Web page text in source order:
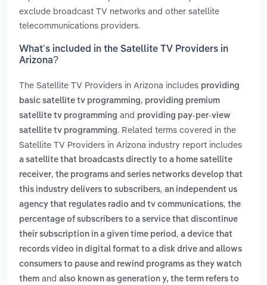
exclude broadcast TV networks and other satellite
telecommunications providers.
What’s included in the Satellite TV Providers in
Arizona?
The Satellite TV Providers in Arizona includes providing
basic satellite tv programming, providing premium
satellite tv programming and providing pay-per-view
satellite tv programming. Related terms covered in the
Satellite TV Providers in Arizona industry report includes
a satellite that broadcasts directly to a home satellite
receiver, the programs and series networks develop that
this industry delivers to subscribers, an independent us
agency that regulates radio and tv communications, the
percentage of subscribers to a service that discontinue
their subscription in a given time period , a device that
records video in digital format to a disk drive and allows
consumers to pause and rewind programs as they watch
them and also known as generation y, the term refers to